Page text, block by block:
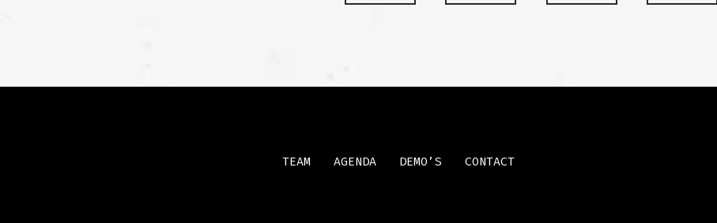
TEAM AGENDA DEMO’S CONTACT